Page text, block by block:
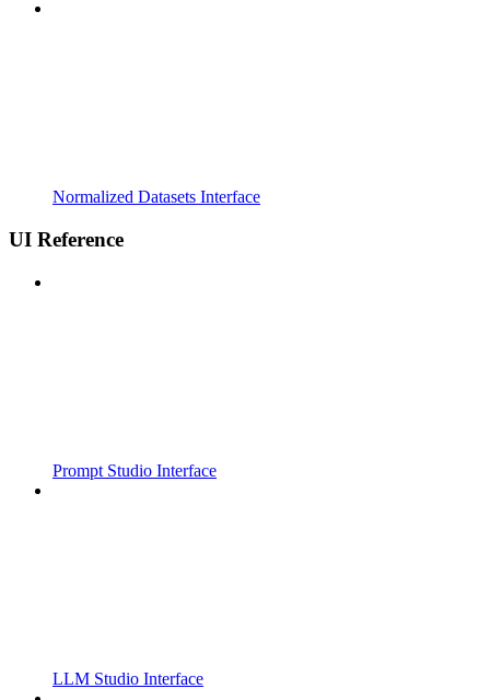
Normalized Datasets Interface
UI Reference
Prompt Studio Interface
LLM Studio Interface